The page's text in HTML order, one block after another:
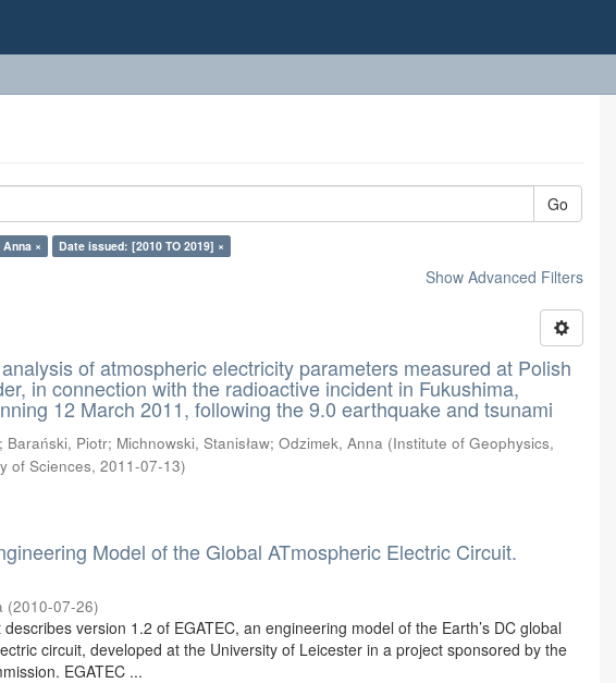
Go
× Date issued: [2010 TO 2019] ×
Show Advanced Filters
of atmospheric electricity parameters measured at Polish
in connection with the radioactive incident in Fukushima,
12 March 2011, following the 9.0 earthquake and tsunami
; Barański, Piotr; Michnowski, Stanisław;Odzimek, Anna (Institute of Geophysics,
of Sciences,2011-07-13)
Model of the Global ATmospheric Electric Circuit.
(2010-07-26)
version 1.2 of EGATEC, an engineering model of the Earth’s DC global
circuit, developed at the University of Leicester in a project sponsored by the
EGATEC ...